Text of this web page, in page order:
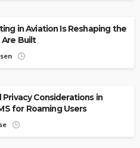
in Aviation Is Reshaping the
Built
Privacy Considerations in
for Roaming Users